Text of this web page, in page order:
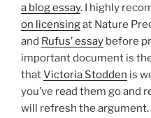
a blog essay. I highly
on licensingat Nature
and Rufus’ essay before
important document is
thatVictoria Stodden is
you’ve read them go and
will refresh the argument.